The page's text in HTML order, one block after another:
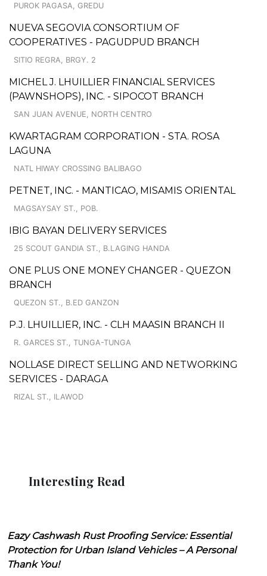
PUROK PAGASA, GREDU
NUEVA SEGOVIA CONSORTIUM OF
COOPERATIVES - PAGUDPUD BRANCH
SITIO REGRA, BRGY. 2
MICHEL J. LHUILLIER FINANCIAL SERVICES
(PAWNSHOPS), INC. - SIPOCOT BRANCH
SAN JUAN AVENUE, NORTH CENTRO
KWARTAGRAM CORPORATION - STA. ROSA
LAGUNA
NATL HIWAY CROSSING BALIBAGO
PETNET, INC. - MANTICAO, MISAMIS ORIENTAL
MAGSAYSAY ST., POB.
IBIG BAYAN DELIVERY SERVICES
25 SCOUT GANDIA ST., B.LAGING HANDA
ONE PLUS ONE MONEY CHANGER - QUEZON
BRANCH
QUEZON ST., B.ED GANZON
P.J. LHUILLIER, INC. - CLH MAASIN BRANCH II
R. GARCES ST., TUNGA-TUNGA
NOLLASE DIRECT SELLING AND NETWORKING
SERVICES - DARAGA
RIZAL ST., ILAWOD
Interesting Read
Eazy Cashwash Rust Proofing Service: Essential
Protection for Urban Island Vehicles – A Personal
Thank You!